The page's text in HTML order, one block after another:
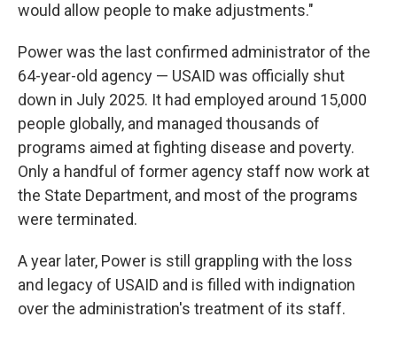
would allow people to make adjustments."
Power was the last confirmed administrator of the
64-year-old agency — USAID was officially shut
down in July 2025. It had employed around 15,000
people globally, and managed thousands of
programs aimed at fighting disease and poverty.
Only a handful of former agency staff now work at
the State Department, and most of the programs
were terminated.
A year later, Power is still grappling with the loss
and legacy of USAID and is filled with indignation
over the administration's treatment of its staff.